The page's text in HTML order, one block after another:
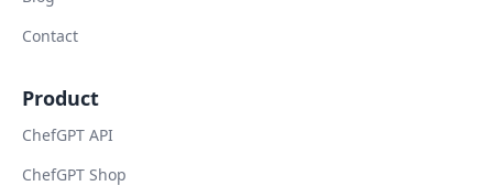
Contact
Product
ChefGPT API
ChefGPT Shop